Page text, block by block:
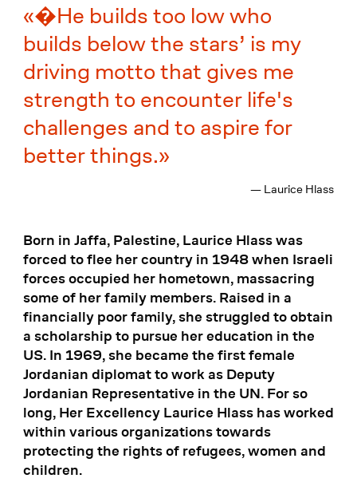
�He builds too low who
builds below the stars’ is my
driving motto that gives me
strength to encounter life's
challenges and to aspire for
better things.
— Laurice Hlass
Born in Jaffa, Palestine, Laurice Hlass was
forced to flee her country in 1948 when Israeli
forces occupied her hometown, massacring
some of her family members. Raised in a
financially poor family, she struggled to obtain
a scholarship to pursue her education in the
US. In 1969, she became the first female
Jordanian diplomat to work as Deputy
Jordanian Representative in the UN. For so
long, Her Excellency Laurice Hlass has worked
within various organizations towards
protecting the rights of refugees, women and
children.